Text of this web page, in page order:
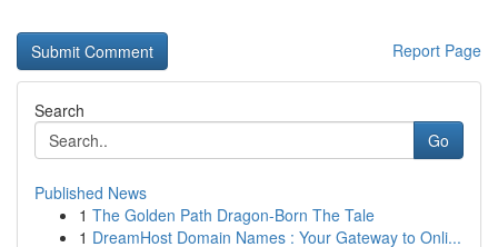
Report Page
Search
Go
Published News
1 The Golden Path Dragon-Born The Tale
1 DreamHost Domain Names : Your Gateway to Onli...